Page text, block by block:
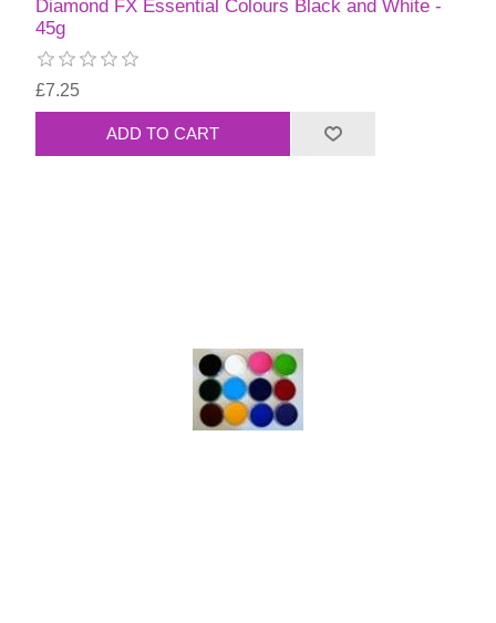
Diamond FX Essential Colours Black and White -
45g
£7.25